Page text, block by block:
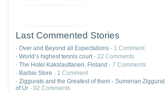
Last Commented Stories
- Over and Beyond all Expectations - 1 Comment
- World’s highest tennis court- 22 Comments
- The Hotel Kakslauttanen, Finland - 7 Comments
- Barbie Store - 1 Comment
- Ziggurats and the Greatest of them - Sumerian Ziggurat
of Ur - 92 Comments